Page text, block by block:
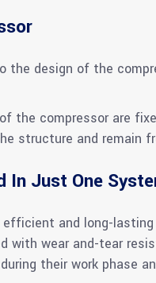
the design of the
the compressor are
structure and remain
In Just One
and long-
with wear and-tear
their work phase